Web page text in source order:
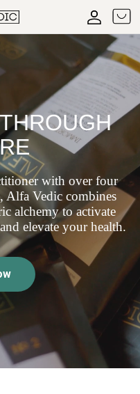
Cart
with over four
Alfa Vedic combines
alchemy to activate
elevate your health.